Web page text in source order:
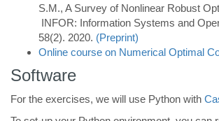
S.M., A Survey of Nonlinear Robust
INFOR: Information Systems and
58(2). 2020. (Preprint)
Online course on Numerical Optimal
Software
For the exercises, we will use Python with